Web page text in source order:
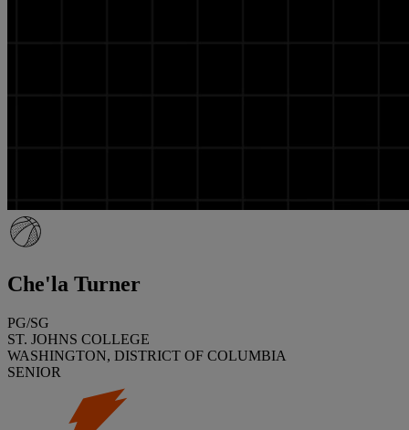
Che'la Turner
PG/SG
ST. JOHNS COLLEGE
WASHINGTON, DISTRICT OF COLUMBIA
SENIOR